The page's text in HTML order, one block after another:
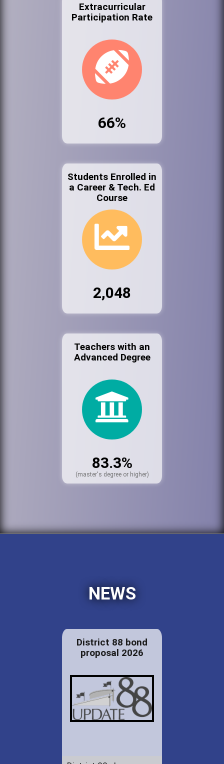
Extracurricular
Participation Rate
66%
Students Enrolled in
a Career & Tech. Ed
Course
2,048
Teachers with an
Advanced Degree
83.3%
(master's degree or higher)
NEWS
District 88 bond
proposal 2026